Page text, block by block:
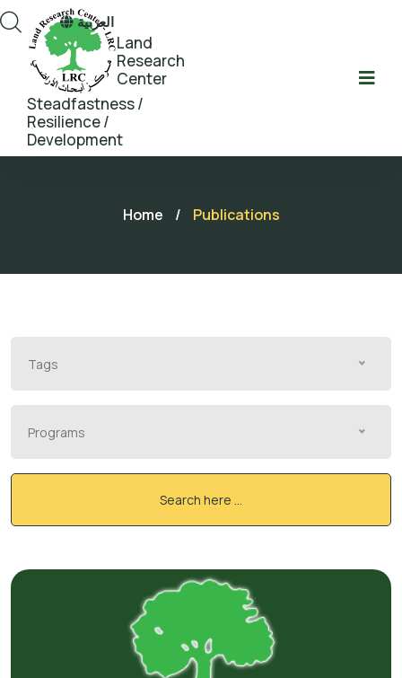
Land
Research
Center
Steadfastness /
Resilience /
Development
العربية
Home / Publications
Tags
Programs
Search here ...